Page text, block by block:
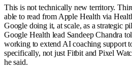
This is not technically new territory.
able to read from Apple Health via
Google doing it, at scale, as a strategic
Google Health lead Sandeep Chandra
working to extend AI coaching support
specifically, not just Fitbit and Pixel
he said.